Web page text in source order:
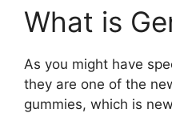
What is
As you might have
they are one of the
gummies, which is